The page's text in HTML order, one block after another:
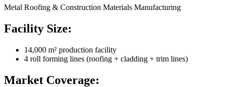
Metal Roofing & Construction Materials Manufacturing
Facility Size:
14,000 m² production facility
4 roll forming lines (roofing + cladding + trim lines)
Market Coverage: